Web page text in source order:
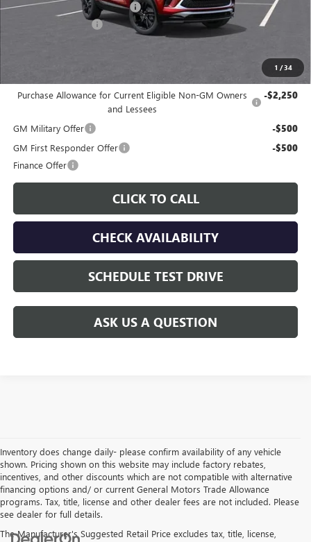
1 /34
Price reduction below MSRP: -$3,000
Documentation Fee
Purchase Allowance for Current Eligible Non-GM Owners
and Lessees
-$2,250
GM Military Offer -$500
GM First Responder Offer -$500
Finance Offer
CLICK TO CALL
CHECK AVAILABILITY
SCHEDULE TEST DRIVE
ASK US A QUESTION
Inventory does change daily- please confirm availability of any vehicle
shown. Pricing shown on this website may include factory rebates,
incentives, and other discounts which are not compatible with alternative
financing options and/ or current General Motors Trade Allowance
programs. Tax, title, license and other dealer fees are not included. Please
see dealer for full details.
The Manufacturer's Suggested Retail Price excludes tax, title, license,